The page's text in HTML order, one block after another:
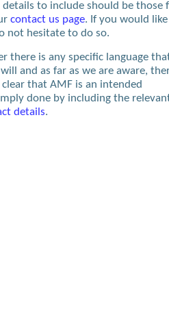
details to include should be those
contact us page. If you would
not hesitate to do so.
there is any specific language
and as far as we are aware,
that AMF is an intended
done by including the
details.